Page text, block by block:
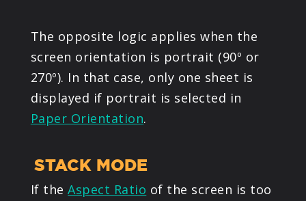
The opposite logic applies when the
screen orientation is portrait (90º or
270º). In that case, only one sheet is
displayed if portrait is selected in
Paper Orientation.
STACK MODE
If theAspect Ratio of the screen is too